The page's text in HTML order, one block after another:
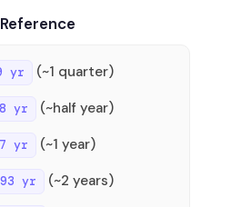
yr
(~1 quarter)
yr
(~half year)
yr
(~1 year)
yr
(~2 years)